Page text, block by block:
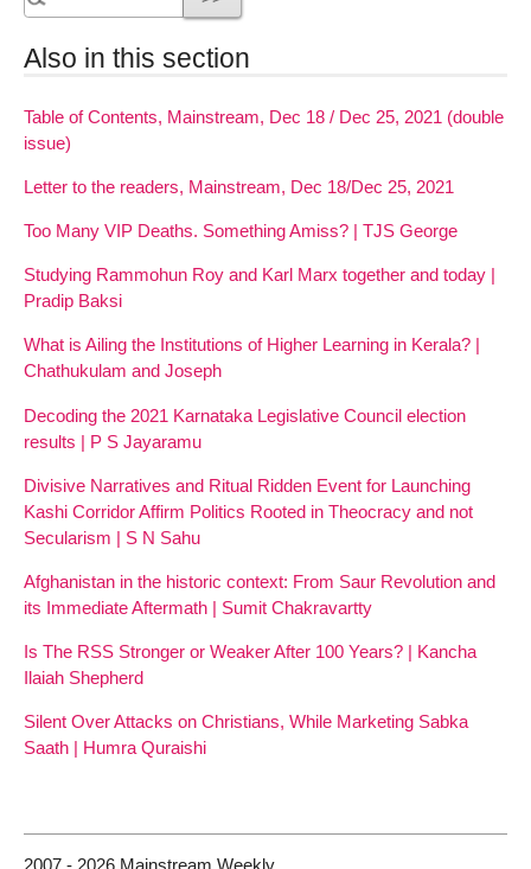
Also in this section
Table of Contents, Mainstream, Dec 18 / Dec 25, 2021 (double
issue)
Letter to the readers, Mainstream, Dec 18/Dec 25, 2021
Too Many VIP Deaths. Something Amiss? | TJS George
Studying Rammohun Roy and Karl Marx together and today |
Pradip Baksi
What is Ailing the Institutions of Higher Learning in Kerala? |
Chathukulam and Joseph
Decoding the 2021 Karnataka Legislative Council election
results | P S Jayaramu
Divisive Narratives and Ritual Ridden Event for Launching
Kashi Corridor Affirm Politics Rooted in Theocracy and not
Secularism | S N Sahu
Afghanistan in the historic context: From Saur Revolution and
its Immediate Aftermath | Sumit Chakravartty
Is The RSS Stronger or Weaker After 100 Years? | Kancha
Ilaiah Shepherd
Silent Over Attacks on Christians, While Marketing Sabka
Saath | Humra Quraishi